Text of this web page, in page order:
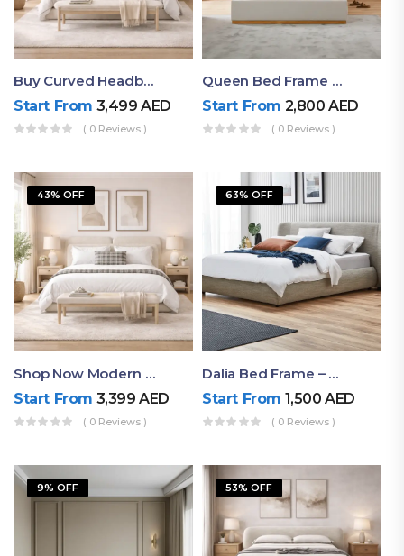
Buy Curved Headboard Bed | Low Profile & Modern Design
Start From 3,499AED
( 0 Reviews )
Queen Bed Frame With Storage UAE | Laguna Bed Frame – Queen Size In Nordic Latte | Ruby Mattress
Start From 2,800AED
( 0 Reviews )
43% OFF
Shop Now Modern Queen Size Bed With Layered Rounded Headboard Design
Start From 3,399AED
( 0 Reviews )
63% OFF
Dalia Bed Frame – Luxury Double Bed Frame Dubai UAE
Start From 1,500AED
( 0 Reviews )
9% OFF 53% OFF